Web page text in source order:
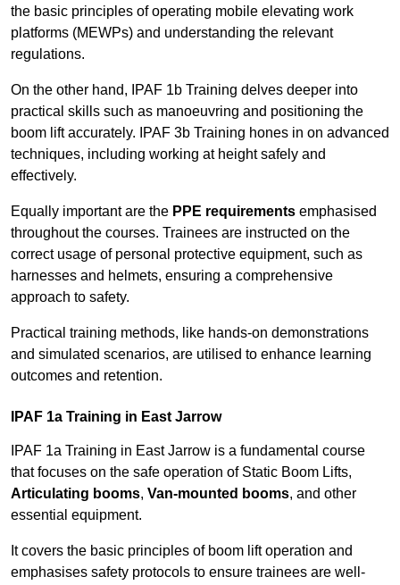
the basic principles of operating mobile elevating work
platforms (MEWPs) and understanding the relevant
regulations.
On the other hand, IPAF 1b Training delves deeper into
practical skills such as manoeuvring and positioning the
boom lift accurately. IPAF 3b Training hones in on advanced
techniques, including working at height safely and
effectively.
Equally important are the PPE requirements emphasised
throughout the courses. Trainees are instructed on the
correct usage of personal protective equipment, such as
harnesses and helmets, ensuring a comprehensive
approach to safety.
Practical training methods, like hands-on demonstrations
and simulated scenarios, are utilised to enhance learning
outcomes and retention.
IPAF 1a Training in East Jarrow
IPAF 1a Training in East Jarrow is a fundamental course
that focuses on the safe operation of Static Boom Lifts,
Articulating booms, Van-mounted booms, and other
essential equipment.
It covers the basic principles of boom lift operation and
emphasises safety protocols to ensure trainees are well-